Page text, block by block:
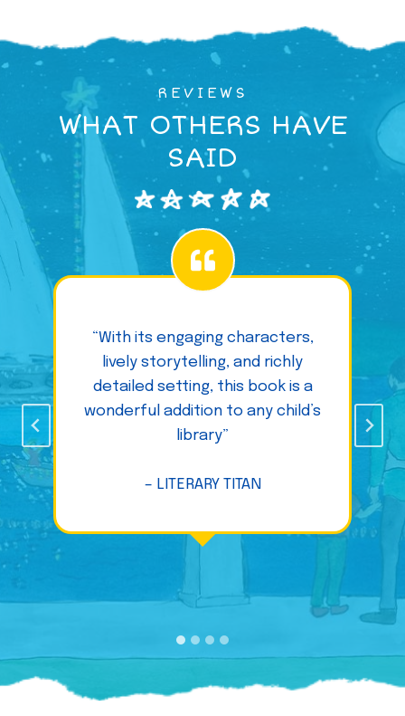
REVIEWS
WHAT OTHERS HAVE
SAID
“With its engaging characters,
lively storytelling, and richly
detailed setting, this book is a
wonderful addition to any child’s
library”
– LITERARY TITAN